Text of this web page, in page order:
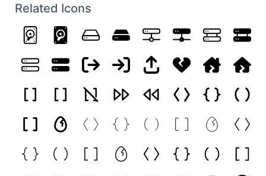
Related Icons